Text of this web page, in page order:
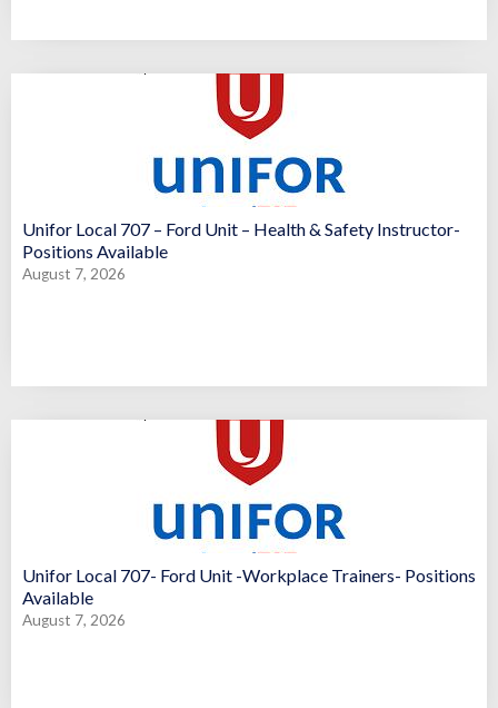
Unifor Local 707 – Ford Unit – Health & Safety Instructor-
Positions Available
August 7, 2026
Unifor Local 707- Ford Unit -Workplace Trainers- Positions
Available
August 7, 2026